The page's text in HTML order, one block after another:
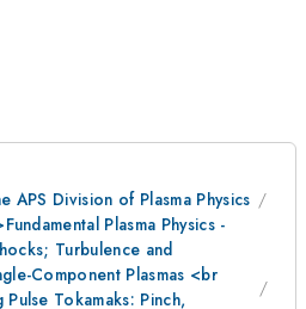
APS Division of Plasma Physics
Plasma Physics -
Turbulence and
Component Plasmas <br
Tokamaks: Pinch,